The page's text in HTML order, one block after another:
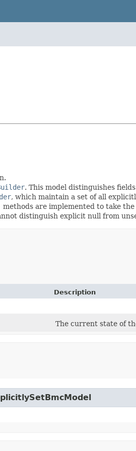
. This model distinguishes
, which maintain a set of all
methods are implemented to take
distinguish explicit null from
Description
The current state of